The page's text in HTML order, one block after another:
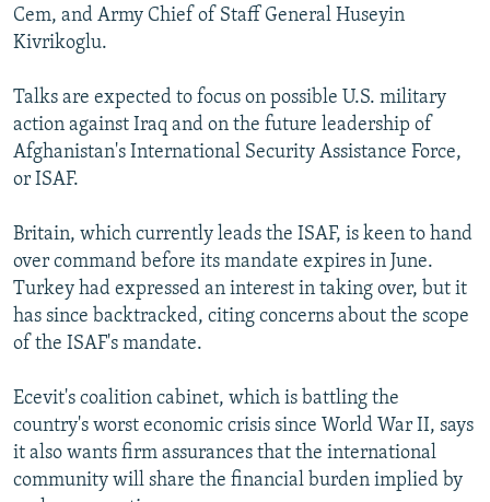
Cem, and Army Chief of Staff General Huseyin
Kivrikoglu.
Talks are expected to focus on possible U.S. military
action against Iraq and on the future leadership of
Afghanistan's International Security Assistance Force,
or ISAF.
Britain, which currently leads the ISAF, is keen to hand
over command before its mandate expires in June.
Turkey had expressed an interest in taking over, but it
has since backtracked, citing concerns about the scope
of the ISAF's mandate.
Ecevit's coalition cabinet, which is battling the
country's worst economic crisis since World War II, says
it also wants firm assurances that the international
community will share the financial burden implied by